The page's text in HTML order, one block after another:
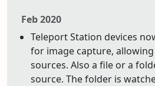
Feb 2020
Teleport Station devices
for image capture,
sources. Also a file or a
source. The folder is